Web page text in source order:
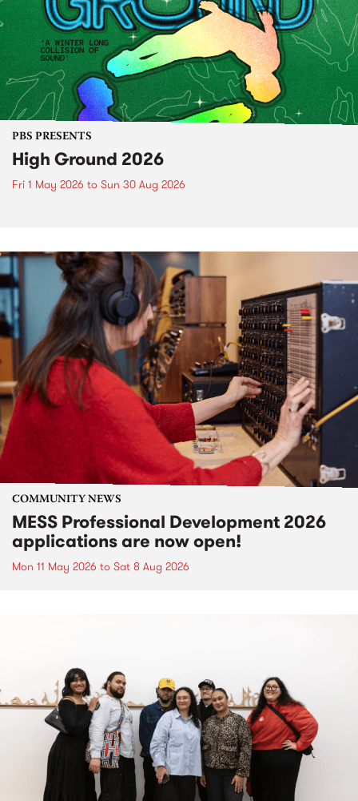
PBS PRESENTS
High Ground 2026
Fri 1 May 2026 to Sun 30 Aug 2026
COMMUNITY NEWS
MESS Professional Development 2026
applications are now open!
Mon 11 May 2026 to Sat 8 Aug 2026